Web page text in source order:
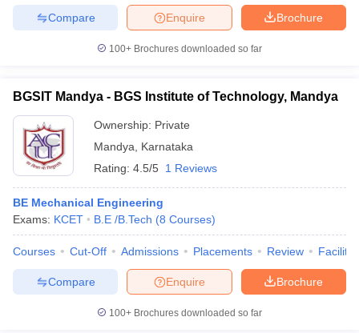
Brochure
Enquire
Compare
100+ Brochures downloaded so far
BGSIT Mandya - BGS Institute of Technology, Mandya
Ownership: Private
Mandya
Karnataka
Rating: 4.5/5 1 Reviews
BE Mechanical Engineering
Exams: KCET B.E /B.Tech (8 Courses)
Courses Cut-Off Admissions Placements Review
Brochure
Enquire
Compare
100+ Brochures downloaded so far